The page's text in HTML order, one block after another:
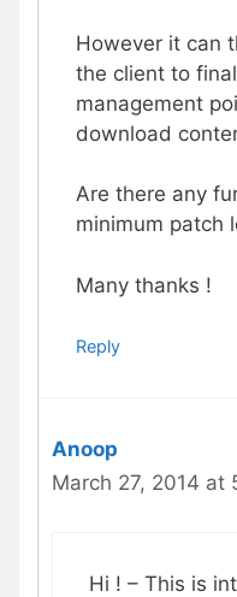
However it can
the client to
management
download
Are there any
minimum patch
Many thanks !
Reply
Anoop
March 27, 2014 at
Hi ! – This is